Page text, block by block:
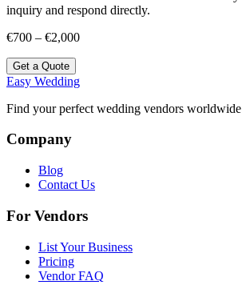
inquiry and respond directly.
€700 – €2,000
Get a Quote
Easy Wedding
Find your perfect wedding vendors worldwide
Company
Blog
Contact Us
For Vendors
List Your Business
Pricing
Vendor FAQ